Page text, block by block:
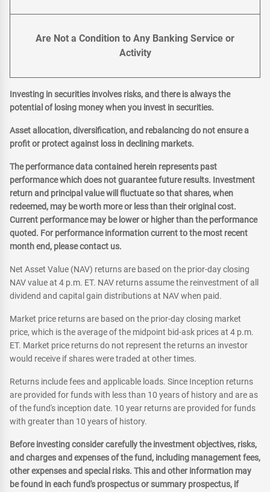
Are Not a Condition to Any Banking Service or
Activity
Investing in securities involves risks, and there is always the
potential of losing money when you invest in securities.
Asset allocation, diversification, and rebalancing do not ensure a
profit or protect against loss in declining markets.
The performance data contained herein represents past
performance which does not guarantee future results. Investment
return and principal value will fluctuate so that shares, when
redeemed, may be worth more or less than their original cost.
Current performance may be lower or higher than the performance
quoted. For performance information current to the most recent
month end, please contact us.
Net Asset Value (NAV) returns are based on the prior-day closing
NAV value at 4 p.m. ET. NAV returns assume the reinvestment of all
dividend and capital gain distributions at NAV when paid.
Market price returns are based on the prior-day closing market
price, which is the average of the midpoint bid-ask prices at 4 p.m.
ET. Market price returns do not represent the returns an investor
would receive if shares were traded at other times.
Returns include fees and applicable loads. Since Inception returns
are provided for funds with less than 10 years of history and are as
of the fund's inception date. 10 year returns are provided for funds
with greater than 10 years of history.
Before investing consider carefully the investment objectives, risks,
and charges and expenses of the fund, including management fees,
other expenses and special risks. This and other information may
be found in each fund's prospectus or summary prospectus, if